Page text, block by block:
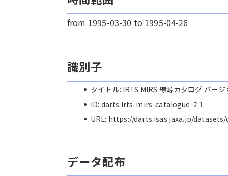
from 1995-03-30 to 1995-04-26
識別子
タイトル: IRTS MIRS 線源カタログ バージ
ID: darts:irts-mirs-catalogue-2.1
URL: https://darts.isas.jaxa.jp/
データ配布